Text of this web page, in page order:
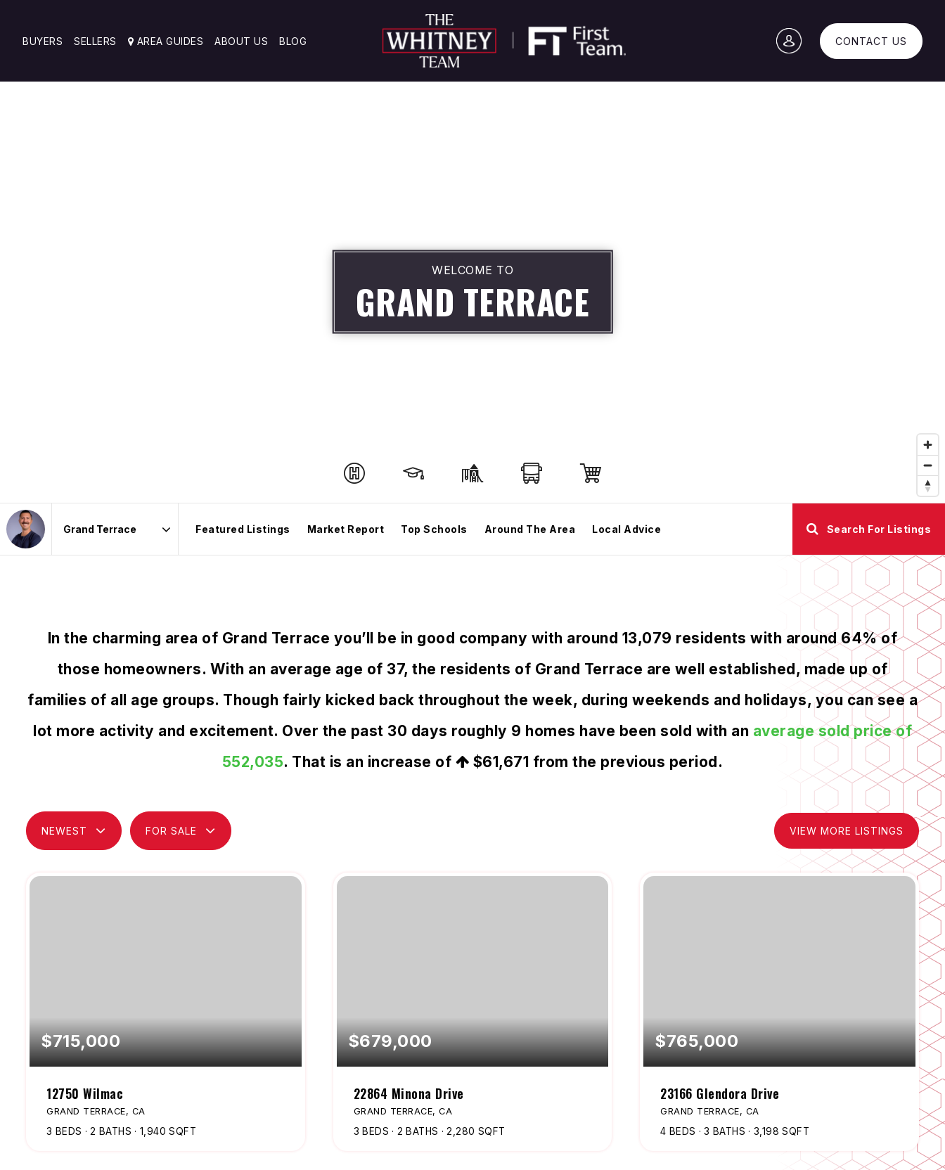
BUYERS SELLERS AREA GUIDES ABOUT US BLOG CONTACT US
WELCOME TO
GRAND TERRACE
Area
Featured Listings Market Report Top Schools Around The Area Local Advice Search For Listings
In the charming area of Grand Terrace you’ll be in good company with around 13,079 residents with around 64% of
those homeowners. With an average age of 37, the residents of Grand Terrace are well established, made up of
families of all age groups. Though fairly kicked back throughout the week, during weekends and holidays, you can see a
lot more activity and excitement. Over the past 30 days roughly 9 homes have been sold with an average sold price of
552,035. That is an increase of $61,671 from the previous period.
NEWEST FOR SALE VIEW MORE LISTINGS
$715,000
12750 Wilmac
GRAND TERRACE, CA
3 BEDS 2 BATHS 1,940 SQFT
$679,000
22864 Minona Drive
GRAND TERRACE, CA
3 BEDS 2 BATHS 2,280 SQFT
$765,000
23166 Glendora Drive
GRAND TERRACE, CA
4 BEDS 3 BATHS 3,198 SQFT